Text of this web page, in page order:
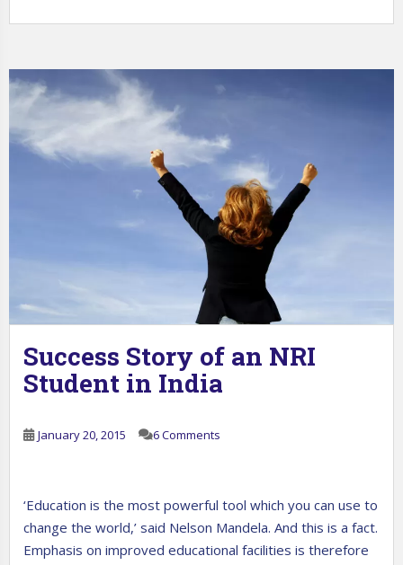
Success Story of an NRI
Student in India
January 20, 2015 6 Comments
‘Education is the most powerful tool which you can use to
change the world,’ said Nelson Mandela. And this is a fact.
Emphasis on improved educational facilities is therefore